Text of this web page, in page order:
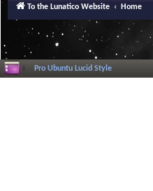
To the Lunatico Website Home
Pro Ubuntu Lucid Style